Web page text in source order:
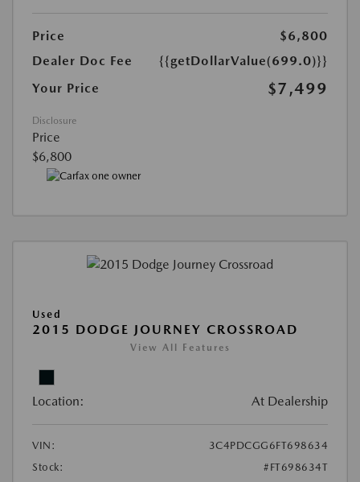
Price
$6,800
Dealer Doc Fee
{{getDollarValue(699.0)}}
Your Price
$7,499
Disclosure
Price
$6,800
Used
2015 DODGE JOURNEY CROSSROAD
View All Features
Location: At Dealership
VIN:
3C4PDCGG6FT698634
Stock:
#FT698634T